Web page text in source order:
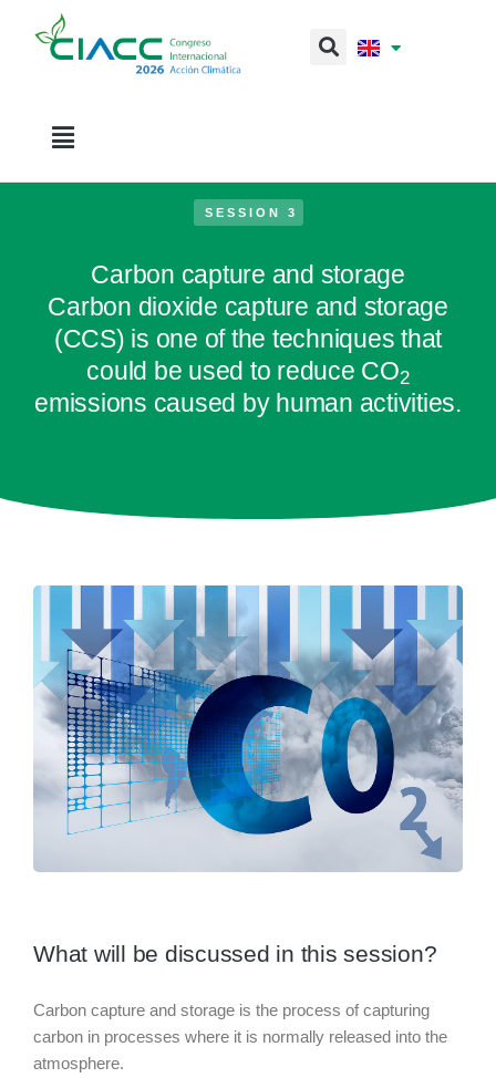
SESSION 3
Carbon capture and storage
Carbon dioxide capture and storage
(CCS) is one of the techniques that
could be used to reduce CO2
emissions caused by human activities.
What will be discussed in this session?​
Carbon capture and storage is the process of capturing
carbon in processes where it is normally released into the
atmosphere.